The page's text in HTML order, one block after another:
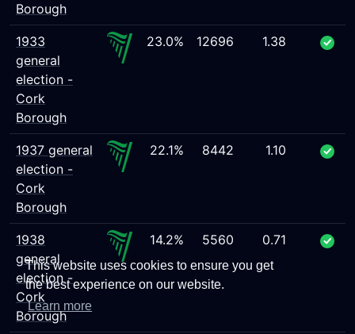
This website uses cookies to ensure you get
the best experience on our website.
Learn more
Borough
1933
general
election -
Cork
Borough
23.0% 12696 1.38
1937 general
election -
Cork
Borough
22.1% 8442 1.10
1938
general
election -
Cork
Borough
14.2% 5560 0.71